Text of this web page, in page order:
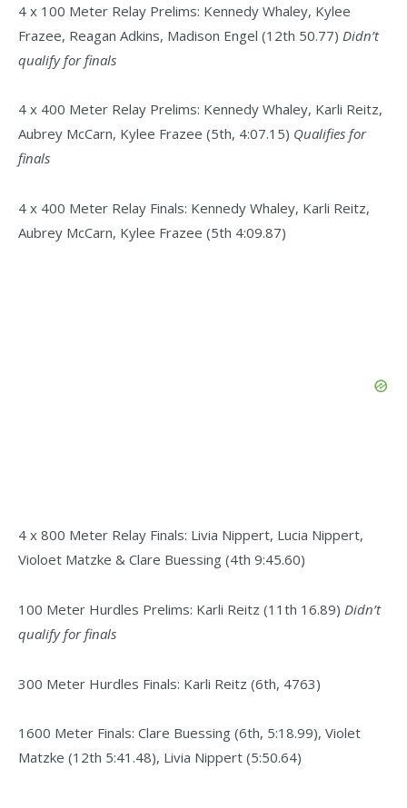
4 x 100 Meter Relay Prelims: Kennedy Whaley, Kylee
Frazee, Reagan Adkins, Madison Engel (12th 50.77) Didn’t
qualify for finals
4 x 400 Meter Relay Prelims: Kennedy Whaley, Karli Reitz,
Aubrey McCarn, Kylee Frazee (5th, 4:07.15) Qualifies for
finals
4 x 400 Meter Relay Finals: Kennedy Whaley, Karli Reitz,
Aubrey McCarn, Kylee Frazee (5th 4:09.87)
4 x 800 Meter Relay Finals: Livia Nippert, Lucia Nippert,
Violoet Matzke & Clare Buessing (4th 9:45.60)
100 Meter Hurdles Prelims: Karli Reitz (11th 16.89) Didn’t
qualify for finals
300 Meter Hurdles Finals: Karli Reitz (6th, 4763)
1600 Meter Finals: Clare Buessing (6th, 5:18.99), Violet
Matzke (12th 5:41.48), Livia Nippert (5:50.64)